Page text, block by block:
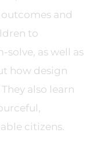
and
to
as well as
how design
also learn
citizens.